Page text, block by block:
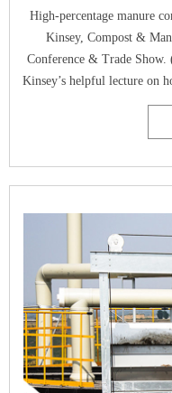
High-percentage manure
Kinsey, Compost &
Conference & Trade Show.
Kinsey’s helpful lecture on
those inputs are balancing